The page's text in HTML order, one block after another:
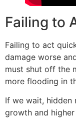
Failing to
Failing to act
damage worse
must shut off the
more flooding in
If we wait, hidden
growth and